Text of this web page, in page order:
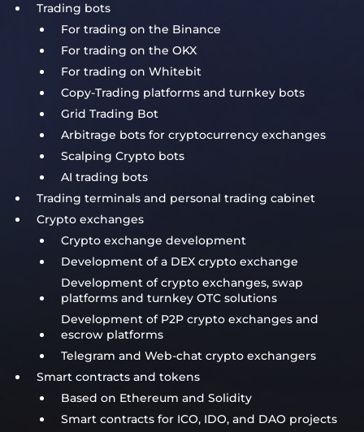
Trading bots
For trading on the Binance
For trading on the OKX
For trading on Whitebit
Copy-Trading platforms and turnkey bots
Grid Trading Bot
Arbitrage bots for cryptocurrency exchanges
Scalping Crypto bots
AI trading bots
Trading terminals and personal trading cabinet
Crypto exchanges
Crypto exchange development
Development of a DEX crypto exchange
Development of crypto exchanges, swap
platforms and turnkey OTC solutions
Development of P2P crypto exchanges and
escrow platforms
Telegram and Web-chat crypto exchangers
Smart contracts and tokens
Based on Ethereum and Solidity
Smart contracts for ICO, IDO, and DAO projects